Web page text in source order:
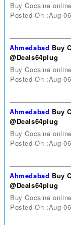
Buy Cocaine
Posted On :Aug
Ahmedabad Buy
@Deals64plug
Buy Cocaine
Posted On :Aug
Ahmedabad Buy
@Deals64plug
Buy Cocaine
Posted On :Aug
Ahmedabad Buy
@Deals64plug
Buy Cocaine
Posted On :Aug